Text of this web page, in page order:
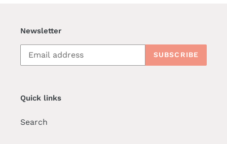
Newsletter
SUBSCRIBE
Quick links
Search